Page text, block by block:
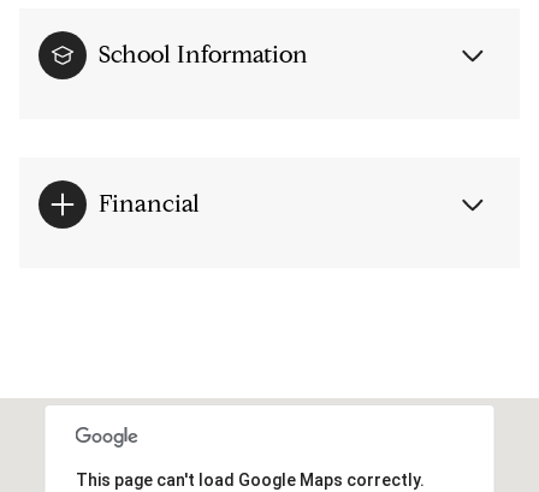
School Information
Financial
This page can't load Google Maps correctly.